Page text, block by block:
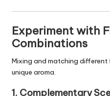
Experiment with
Combinations
Mixing and matching
unique aroma.
1. Complementary